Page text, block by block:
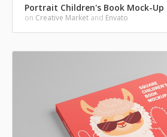
Portrait Children's Book Mock-Up
on Creative Market and Envato